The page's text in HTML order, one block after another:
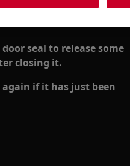
seal to release some
closing it.
if it has just been